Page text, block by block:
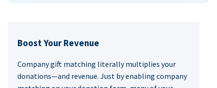
Boost Your Revenue
Company gift matching literally multiplies your
donations—and revenue. Just by enabling company